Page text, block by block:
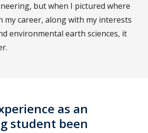
but when I pictured where
my career, along with my interests
environmental earth sciences, it
as an
student been